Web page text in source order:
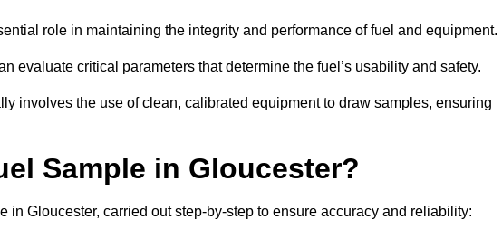
role in maintaining the integrity and performance of fuel and equipment.
evaluate critical parameters that determine the fuel’s usability and safety.
involves the use of clean, calibrated equipment to draw samples, ensuring
Sample in Gloucester?
in Gloucester, carried out step-by-step to ensure accuracy and reliability: